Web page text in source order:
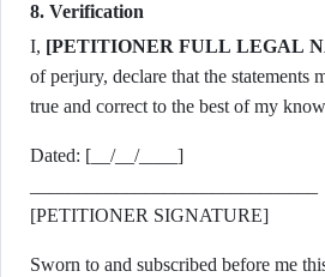
8. Verification
I, [PETITIONER FULL LEGAL
of perjury, declare that the statements
true and correct to the best of my
Dated: [__/__/____]
[PETITIONER SIGNATURE]
Sworn to and subscribed before me